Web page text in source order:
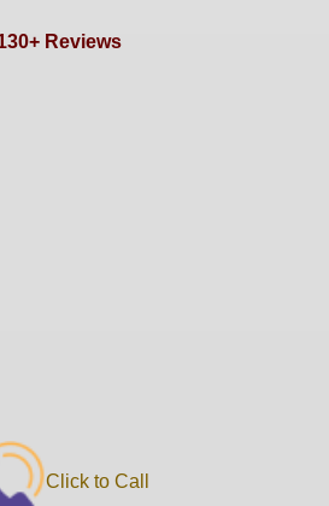
Reviews
Click to Call